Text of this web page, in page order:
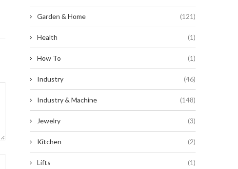
Garden & Home (121)
Health (1)
How To (1)
Industry (46)
Industry & Machine (148)
Jewelry (3)
Kitchen (2)
Lifts (1)